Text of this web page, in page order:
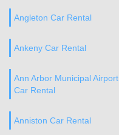
Angleton Car Rental
Ankeny Car Rental
Ann Arbor Municipal Airport
Car Rental
Anniston Car Rental